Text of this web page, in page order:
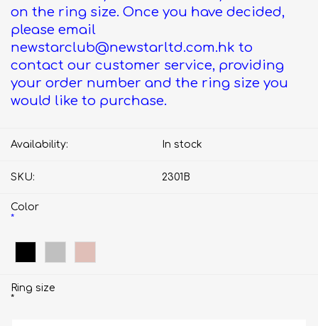
on the ring size. Once you have decided,
please email
newstarclub@newstarltd.com.hk to
contact our customer service, providing
your order number and the ring size you
would like to purchase.
Availability: In stock
SKU: 2301B
Color
*
Ring size
*